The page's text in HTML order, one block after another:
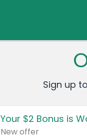
Sign up
Your $2 Bonus is
New offer